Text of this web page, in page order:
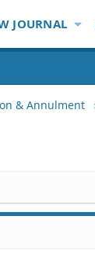
JOURNAL
& Annulment